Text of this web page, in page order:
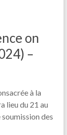
on
–
à la
lieu du 21 au
des